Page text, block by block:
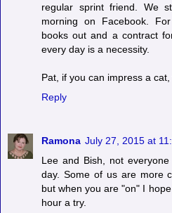
regular sprint friend. We
morning on Facebook.
books out and a contract
every day is a necessity.
Pat, if you can impress a
Reply
Ramona July 27, 2015 at
Lee and Bish, not
day. Some of us are more
but when you are "on" I
hour a try.